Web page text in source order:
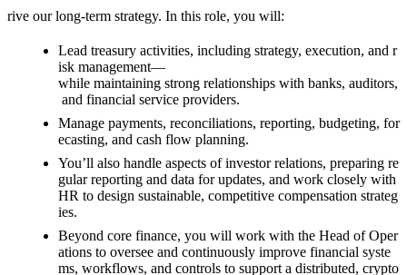
rive our long-term strategy. In this role, you will:
Lead treasury activities, including strategy, execution, and r
isk management—
while maintaining strong relationships with banks, auditors,
and financial service providers.
Manage payments, reconciliations, reporting, budgeting, for
ecasting, and cash flow planning.
You’ll also handle aspects of investor relations, preparing re
gular reporting and data for updates, and work closely with
HR to design sustainable, competitive compensation strateg
ies.
Beyond core finance, you will work with the Head of Oper
ations to oversee and continuously improve financial syste
ms, workflows, and controls to support a distributed, crypto